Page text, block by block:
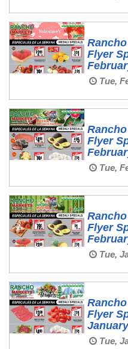
Flyer
Tue,
Flyer
Tue,
Flyer
Tue,
Flyer
Tue,